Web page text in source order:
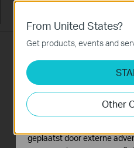
5
With 3 external 5dBi
band and 2 internal
technology, you can
From United States?
Get products, events and
Other
Deze cookies zijn
website en kunnen niet
Analyse en Marketing
Cookies voor analyse geven
activiteiten op onze website
functionaliteit van de
verbeteren.
geplaatst door externe